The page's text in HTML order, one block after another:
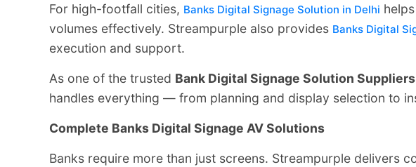
For high-footfall cities, Banks Digital Signage Solution in Delhi
volumes effectively. Streampurple also provides Banks Digital
execution and support.
As one of the trusted Bank Digital Signage Solution
handles everything — from planning and display selection to
Complete Banks Digital Signage AV Solutions
Banks require more than just screens. Streampurple delivers